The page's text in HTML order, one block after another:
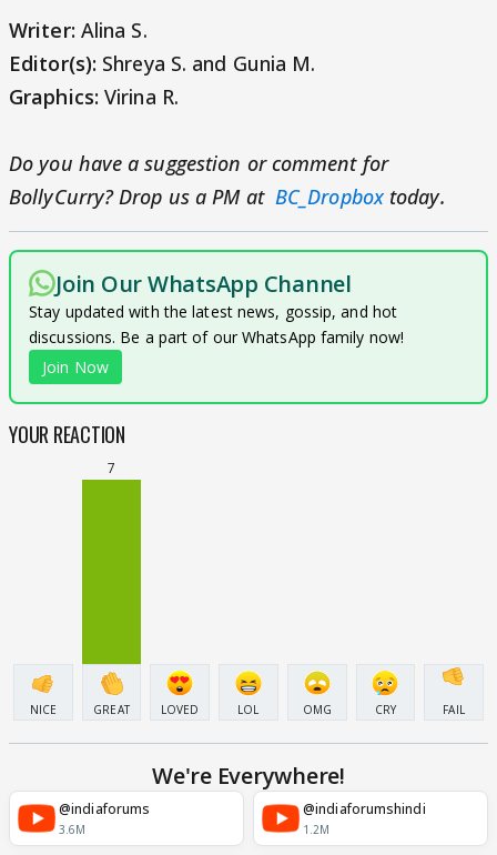
Writer: Alina S.
Editor(s): Shreya S. and Gunia M.
Graphics: Virina R.
Do you have a suggestion or comment for
BollyCurry? Drop us a PM at BC_Dropboxtoday.
Join Our WhatsApp Channel
Stay updated with the latest news, gossip, and hot
discussions. Be a part of our WhatsApp family now!
Join Now
YOUR REACTION
NICE
7
GREAT LOVED LOL OMG CRY FAIL
We're Everywhere!
@indiaforums
3.6M
@indiaforumshindi
1.2M